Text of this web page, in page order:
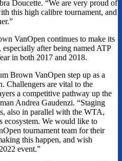
Doucette. “We are very proud of
this high calibre tournament, and
VanOpen continues to make its
after being named ATP
in both 2017 and 2018.
Brown VanOpen step up as a
Challengers are vital to the
a competitive pathway up the
Andrea Gaudenzi. “Staging
also in parallel with the WTA,
ecosystem. We would like to
tournament team for their
this happen, and wish
event.”